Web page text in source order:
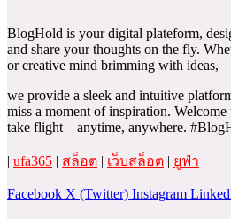
BlogHold is your digital plateform,
and share your thoughts on the fly.
or creative mind brimming with ideas,
we provide a sleek and intuitive
miss a moment of inspiration. Welcome
take flight—anytime, anywhere.
ufa365 สล็อต เว็บสล็อต ยูฟ่า
Facebook X (Twitter) Instagram